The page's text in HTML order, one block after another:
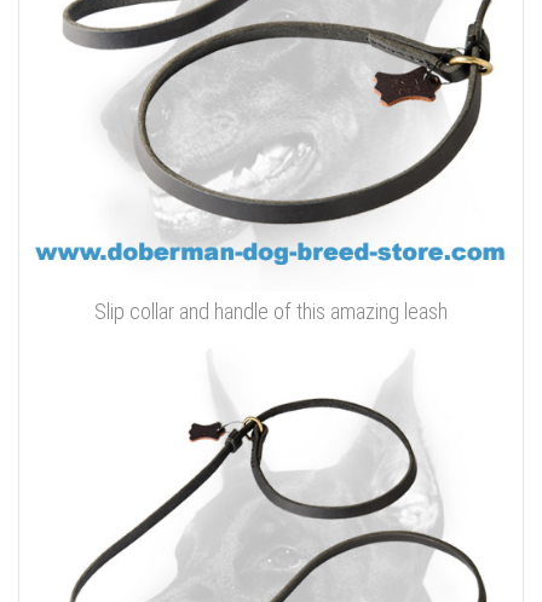
Slip collar and handle of this amazing leash